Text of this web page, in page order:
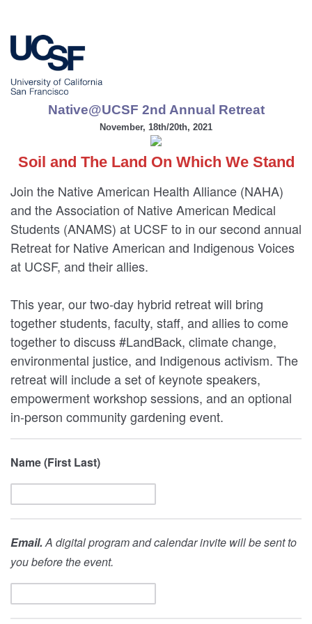
Native@UCSF 2nd Annual Retreat
November, 18th/20th, 2021
Soil and The Land On Which We Stand
Join the Native American Health Alliance (NAHA)
and the Association of Native American Medical
Students (ANAMS) at UCSF to in our second annual
Retreat for Native American and Indigenous Voices
at UCSF, and their allies.
This year, our two-day hybrid retreat will bring
together students, faculty, staff, and allies to come
together to discuss #LandBack, climate change,
environmental justice, and Indigenous activism. The
retreat will include a set of keynote speakers,
empowerment workshop sessions, and an optional
in-person community gardening event.
Name (First Last)
Email.A digital program and calendar invite will be sent to
you before the event.